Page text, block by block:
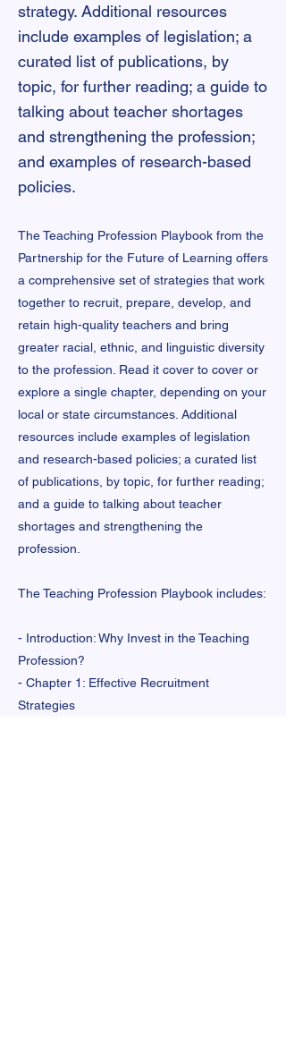
strategy. Additional resources
include examples of legislation; a
curated list of publications, by
topic, for further reading; a guide to
talking about teacher shortages
and strengthening the profession;
and examples of research-based
policies.
The Teaching Profession Playbook from the
Partnership for the Future of Learning offers
a comprehensive set of strategies that work
together to recruit, prepare, develop, and
retain high-quality teachers and bring
greater racial, ethnic, and linguistic diversity
to the profession. Read it cover to cover or
explore a single chapter, depending on your
local or state circumstances. Additional
resources include examples of legislation
and research-based policies; a curated list
of publications, by topic, for further reading;
and a guide to talking about teacher
shortages and strengthening the
profession.
The Teaching Profession Playbook includes:
- Introduction: Why Invest in the Teaching
Profession?
- Chapter 1: Effective Recruitment
Strategies